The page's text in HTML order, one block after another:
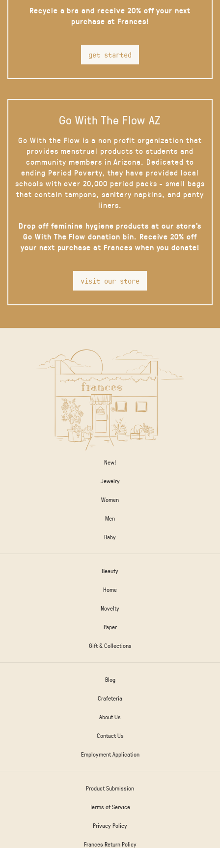
Recycle a bra and receive 20% off your next
purchase at Frances!
get started
Go With The Flow AZ
Go With the Flow is a non profit organization that
provides menstrual products to students and
community members in Arizona. Dedicated to
ending Period Poverty, they have provided local
schools with over 20,000 period packs - small bags
that contain tampons, sanitary napkins, and panty
liners.
Drop off feminine hygiene products at our store’s
Go With The Flow donation bin. Receive 20% off
your next purchase at Frances when you donate!
visit our store
New!
Jewelry
Women
Men
Baby
Beauty
Home
Novelty
Paper
Gift & Collections
Blog
Crafeteria
About Us
Contact Us
Employment Application
Product Submission
Terms of Service
Privacy Policy
Frances Return Policy